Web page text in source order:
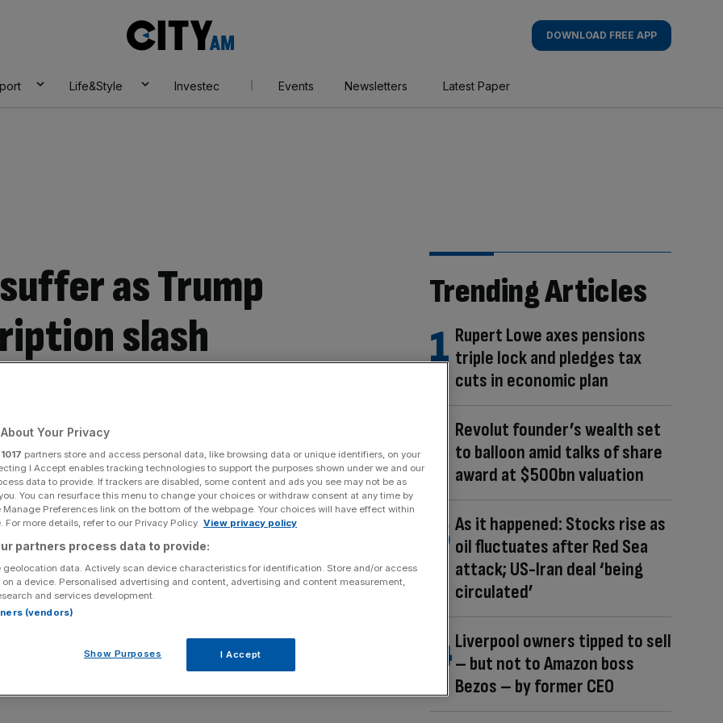
AM
DOWNLOAD FREE APP
Life&Style Investec Events Newsletters Latest Paper
as Trump
slash
have taken a hit after Trump demanded drug
healthcare sector investors “a dose of the blues”
that they should either cut US prescription
“Widespread share price decline among pharma
like the prospect of Trump effectively declaring war
Trending Articles
Rupert Lowe axes pensions
triple lock and pledges tax
cuts in economic plan
Revolut founder’s wealth set
to balloon amid talks of share
award at $500bn valuation
As it happened: Stocks rise as
oil fluctuates after Red Sea
attack; US-Iran deal ‘being
circulated’
Liverpool owners tipped to sell
– but not to Amazon boss
Bezos – by former CEO
Your Privacy
1017 partners store and access personal data, like browsing data or unique identifiers, on your
I Accept enables tracking technologies to support the purposes shown under we and our
data to provide. If trackers are disabled, some content and ads you see may not be as
You can resurface this menu to change your choices or withdraw consent at any time by
Preferences link on the bottom of the webpage. Your choices will have effect within
For more details, refer to our Privacy Policy. View privacy policy
partners process data to provide:
geolocation data. Actively scan device characteristics for identification. Store and/or access
a device. Personalised advertising and content, advertising and content measurement,
and services development.
(vendors)
Show Purposes I Accept